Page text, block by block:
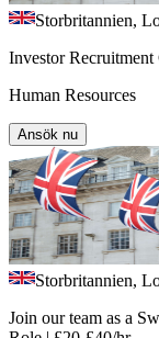
Storbritannien,
Investor Recruitment
Human Resources
Ansök nu
Storbritannien,
Join our team as a